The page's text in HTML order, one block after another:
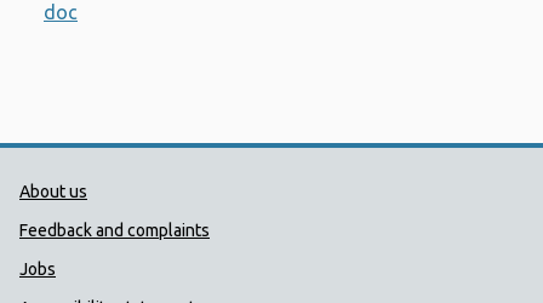
doc
Public Health Wales Support links
About us
Feedback and complaints
Jobs